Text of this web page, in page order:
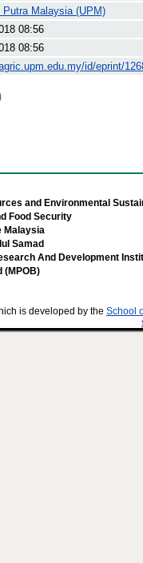
Putra Malaysia (UPM)
08:56
08:56
id/eprint/
and Environmental
Food Security
Malaysia
Samad
And Development
(MPOB)
is developed by the School